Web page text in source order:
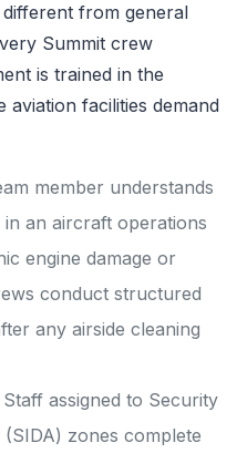
from general
Summit crew
is trained in the
facilities demand
member understands
an aircraft operations
engine damage or
conduct structured
any airside cleaning
Staff assigned to Security
zones complete